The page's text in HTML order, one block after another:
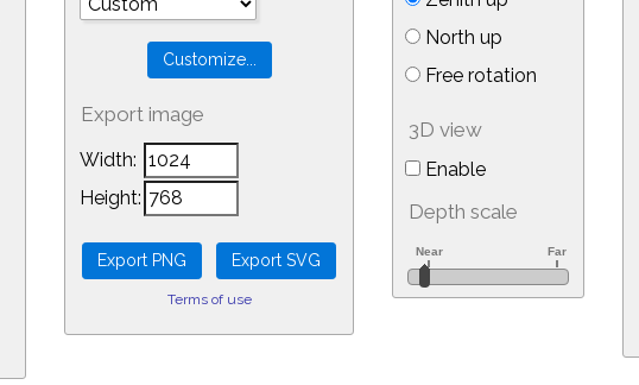
Export image
Width:
Height:
Terms of use
North up
Free rotation
3D view
Enable
Depth scale